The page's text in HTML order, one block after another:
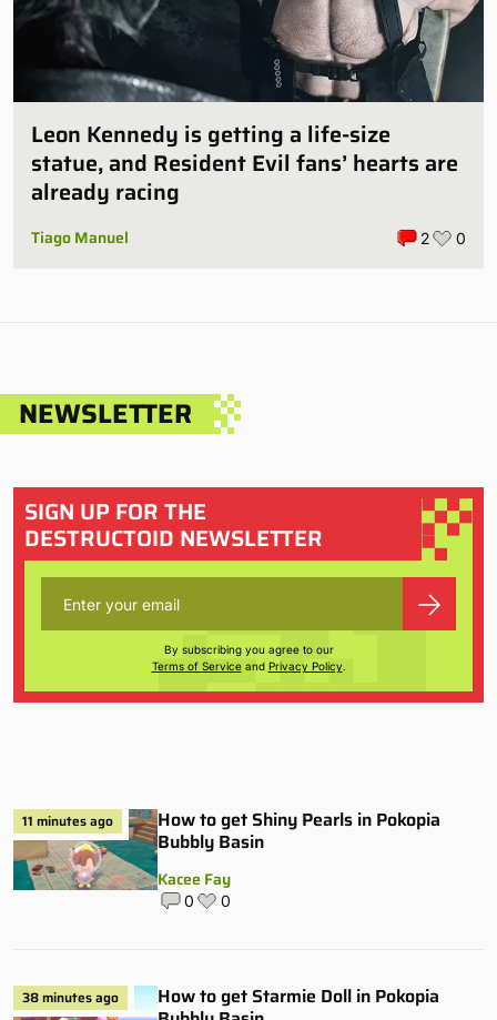
Leon Kennedy is getting a life-size
statue, and Resident Evil fans’ hearts are
already racing
Tiago Manuel 2 0
NEWSLETTER
SIGN UP FOR THE
DESTRUCTOID NEWSLETTER
By subscribing you agree to our
Terms of Serviceand Privacy Policy.
11 minutes ago
How to get Shiny Pearls in Pokopia
Bubbly Basin
Kacee Fay
0 0
38 minutes ago
How to get Starmie Doll in Pokopia